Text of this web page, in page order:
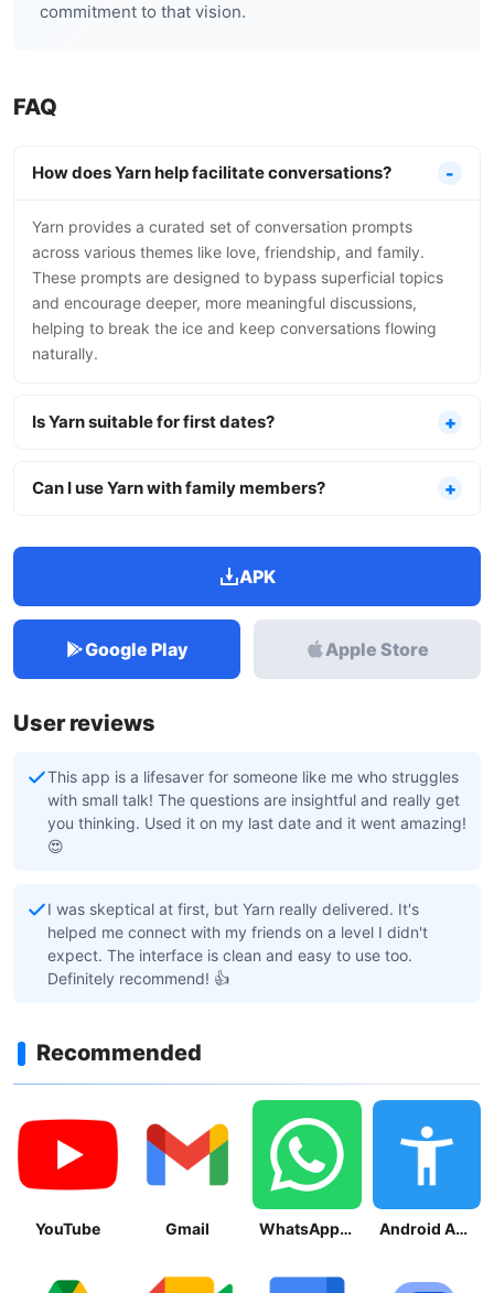
commitment to that vision.
FAQ
How does Yarn help facilitate conversations?
Yarn provides a curated set of conversation prompts
across various themes like love, friendship, and family.
These prompts are designed to bypass superficial topics
and encourage deeper, more meaningful discussions,
helping to break the ice and keep conversations flowing
naturally.
Is Yarn suitable for first dates?
Can I use Yarn with family members?
APK
Google Play Apple Store
User reviews
This app is a lifesaver for someone like me who struggles
with small talk! The questions are insightful and really get
you thinking. Used it on my last date and it went amazing!
😍
I was skeptical at first, but Yarn really delivered. It's
helped me connect with my friends on a level I didn't
expect. The interface is clean and easy to use too.
Definitely recommend! 👍
Recommended
YouTube Gmail WhatsApp Messenger Android Accessibility Suite